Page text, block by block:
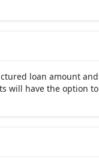
loan amount and
will have the option to